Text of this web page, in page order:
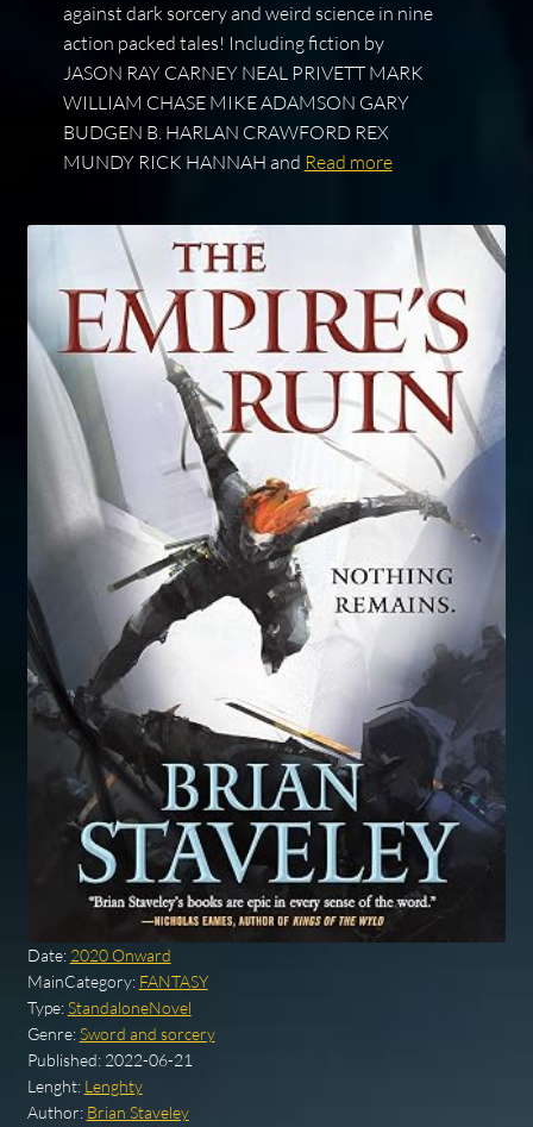
against dark sorcery and weird science in nine
action packed tales! Including fiction by
JASON RAY CARNEY NEAL PRIVETT MARK
WILLIAM CHASE MIKE ADAMSON GARY
BUDGEN B. HARLAN CRAWFORD REX
MUNDY RICK HANNAH and Read more
Date: 2020 Onward
MainCategory: FANTASY
Type:StandaloneNovel
Genre:Sword and sorcery
Published: 2022-06-21
Lenght: Lenghty
Author: Brian Staveley